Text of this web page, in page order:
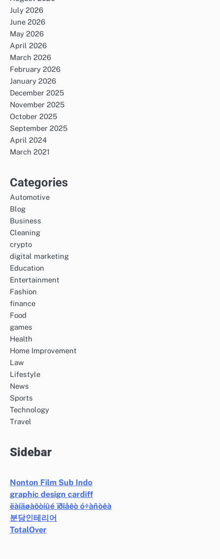
July 2026
June 2026
May 2026
April 2026
March 2026
February 2026
January 2026
December 2025
November 2025
October 2025
September 2025
April 2024
March 2021
Categories
Automotive
Blog
Business
Cleaning
crypto
digital marketing
Education
Entertainment
Fashion
finance
Food
games
Health
Home Improvement
Law
Lifestyle
News
Sports
Technology
Travel
Sidebar
Nonton Film Sub Indo
graphic design cardiff
ëàíäøàôòíûé ïðîåêò ó÷àñòêà
분당인테리어
TotalOver